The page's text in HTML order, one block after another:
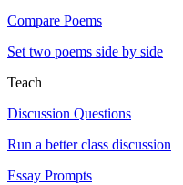
Compare Poems
Set two poems side by side
Teach
Discussion Questions
Run a better class discussion
Essay Prompts